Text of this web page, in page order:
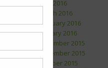
April 2016
March 2016
February 2016
January 2016
December 2015
November 2015
October 2015